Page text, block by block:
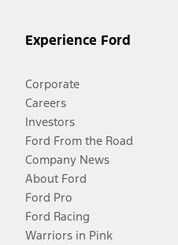
Experience Ford
Corporate
Careers
Investors
Ford From the Road
Company News
About Ford
Ford Pro
Ford Racing
Warriors in Pink